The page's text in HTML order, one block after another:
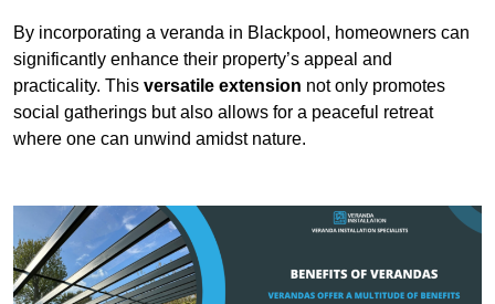
By incorporating a veranda in Blackpool, homeowners can
significantly enhance their property’s appeal and
practicality. This versatile extension not only promotes
social gatherings but also allows for a peaceful retreat
where one can unwind amidst nature.